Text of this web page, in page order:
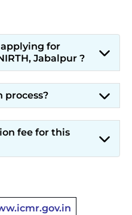
for
Jabalpur ?
process?
fee for this